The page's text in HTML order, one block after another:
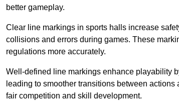
better gameplay.
Clear line markings in sports halls increase
collisions and errors during games. These
regulations more accurately.
Well-defined line markings enhance playability
leading to smoother transitions between
fair competition and skill development.